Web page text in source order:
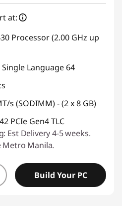
at:
Processor (2.00 GHz up
Language 64
s (SODIMM) - (2 x 8 GB)
PCIe Gen4 TLC
Est Delivery 4-5 weeks.
Metro Manila.
Build Your PC